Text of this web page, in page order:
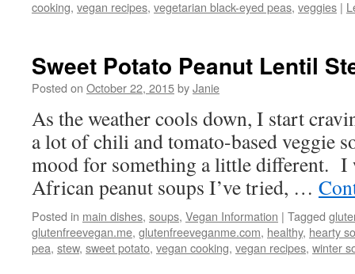
cooking, vegan recipes, vegetarian black-eyed peas, veggies |
Sweet Potato Peanut Lentil
Posted on October 22, 2015byJanie
As the weather cools down, I start
a lot of chili and tomato-based veggie
mood for something a little different. I
African peanut soups I’ve tried, …
Posted in main dishes, soups, Vegan Information | Tagged
glutenfreevegan.me, glutenfreeveganme.com, healthy, hearty
pea, stew, sweet potato, vegan cooking, vegan recipes, winter